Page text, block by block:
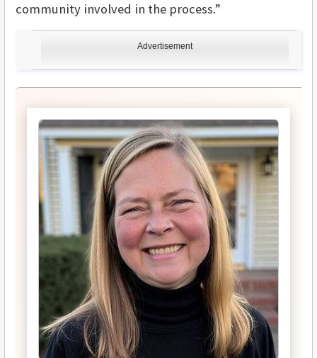
Advertisement
community involved in the process.”